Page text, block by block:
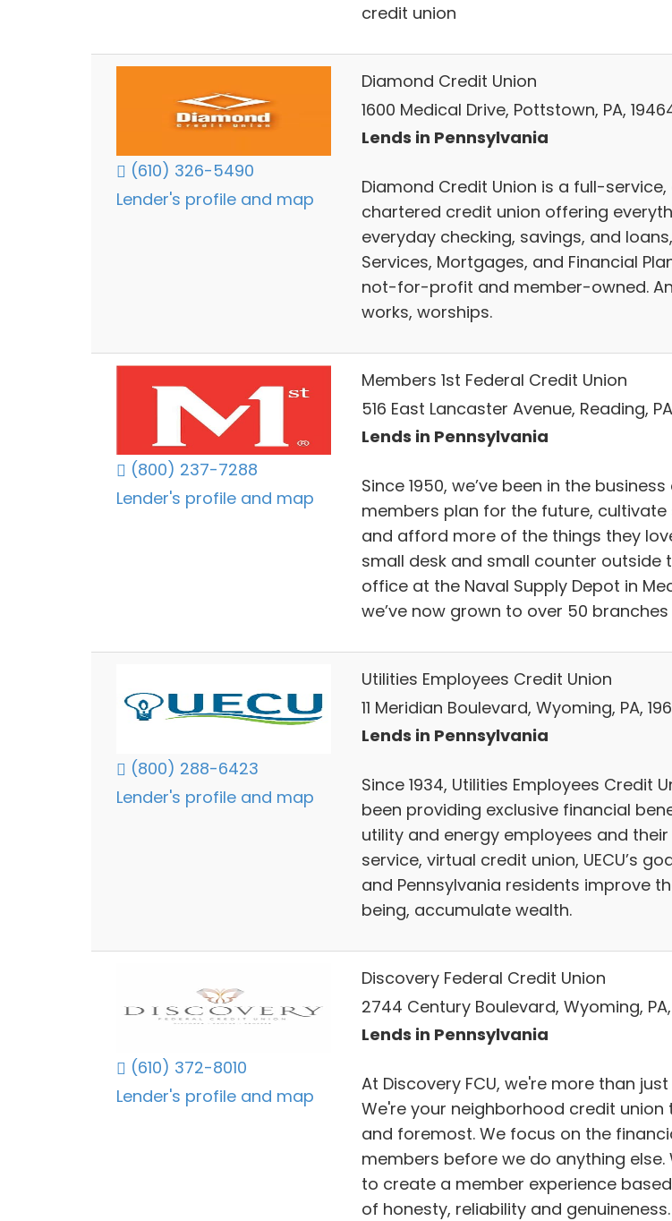
credit union
(610) 326-5490
Lender's profile and map
Diamond Credit Union
1600 Medical Drive, Pottstown, PA,
Lends in Pennsylvania
Diamond Credit Union is a full-
chartered credit union offering
everyday checking, savings, and
Services, Mortgages, and Financial
not-for-profit and member-owned.
works, worships.
(800) 237-7288
Lender's profile and map
Members 1st Federal Credit Union
516 East Lancaster Avenue, Reading,
Lends in Pennsylvania
Since 1950, we’ve been in the
members plan for the future,
and afford more of the things they
small desk and small counter outside
office at the Naval Supply Depot in
we’ve now grown to over 50
(800) 288-6423
Lender's profile and map
Utilities Employees Credit Union
11 Meridian Boulevard, Wyoming, PA,
Lends in Pennsylvania
Since 1934, Utilities Employees Credit
been providing exclusive financial
utility and energy employees and
service, virtual credit union, UECU’s
and Pennsylvania residents improve
being, accumulate wealth.
(610) 372-8010
Lender's profile and map
Discovery Federal Credit Union
2744 Century Boulevard, Wyoming, PA,
Lends in Pennsylvania
At Discovery FCU, we're more than
We're your neighborhood credit
and foremost. We focus on the
members before we do anything else.
to create a member experience
of honesty, reliability and genuineness.